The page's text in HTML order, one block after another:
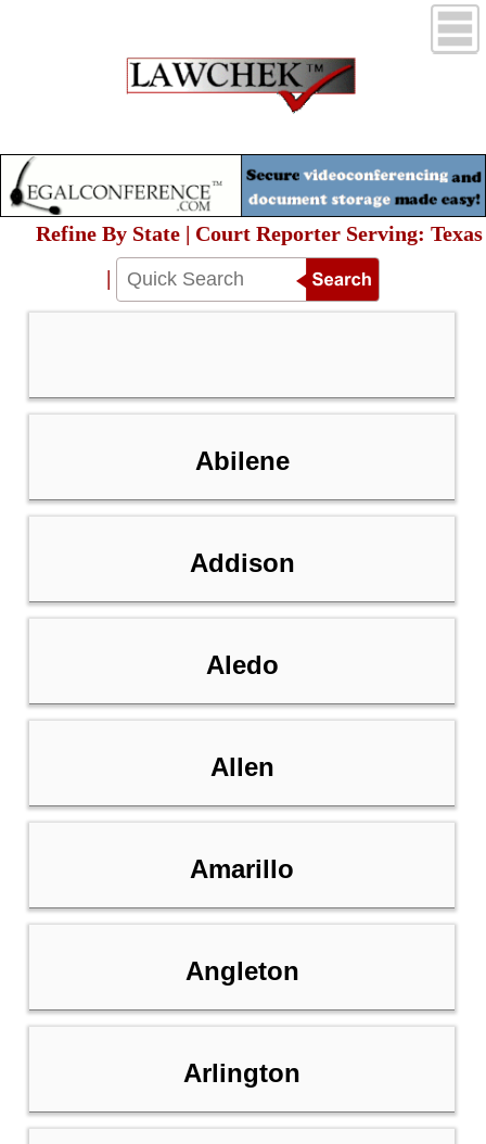
Refine By State | Court Reporter Serving: Texas
|
Abilene
Addison
Aledo
Allen
Amarillo
Angleton
Arlington